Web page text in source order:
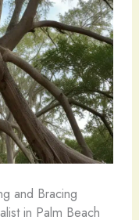
and Bracing
in Palm Beach